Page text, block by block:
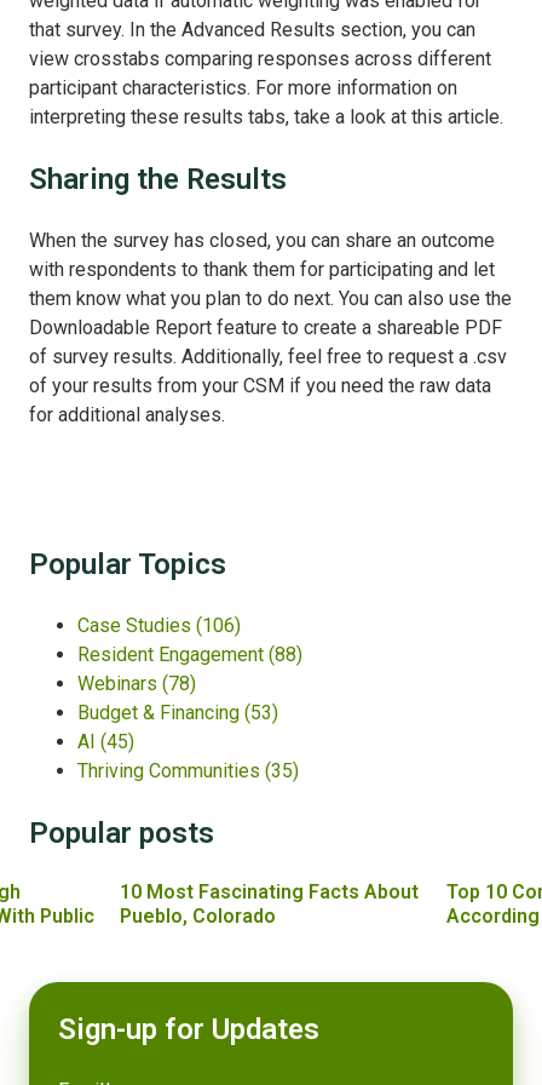
that survey. In the Advanced Results section, you can
view crosstabs comparing responses across different
participant characteristics. For more information on
interpreting these results tabs, take a look at this article.
Sharing the Results
When the survey has closed, you can share an outcome
with respondents to thank them for participating and let
them know what you plan to do next. You can also use the
Downloadable Report feature to create a shareable PDF
of survey results. Additionally, feel free to request a .csv
of your results from your CSM if you need the raw data
for additional analyses.
Popular Topics
Case Studies (106)
Resident Engagement (88)
Webinars (78)
Budget & Financing (53)
AI (45)
Thriving Communities (35)
Popular posts
Public
10 Most Fascinating Facts About
Pueblo, Colorado
Top 10
Sign-up for Updates